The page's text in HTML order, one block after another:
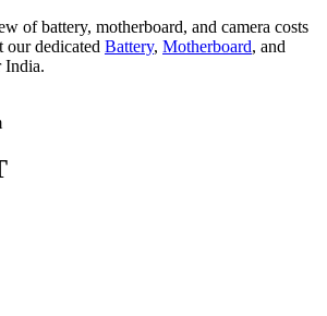
of battery, motherboard, and camera costs
our dedicated Battery, Motherboard, and
India.